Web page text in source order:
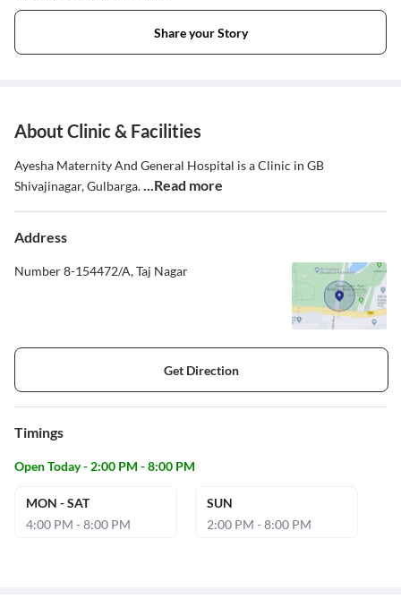
Share your Story
About Clinic & Facilities
Ayesha Maternity And General Hospital is a Clinic in GB
Shivajinagar, Gulbarga....Read more
Address
Number 8-154472/A, Taj Nagar
Get Direction
Timings
Open Today - 2:00 PM - 8:00 PM
MON - SAT
4:00 PM - 8:00 PM
SUN
2:00 PM - 8:00 PM